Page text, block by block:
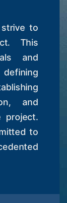
to
This
and
and
project.
to